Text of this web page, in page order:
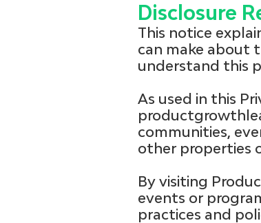
Disclosure
This notice
can make about
understand this
As used in this
communities,
other properties
By visiting
events or
practices and